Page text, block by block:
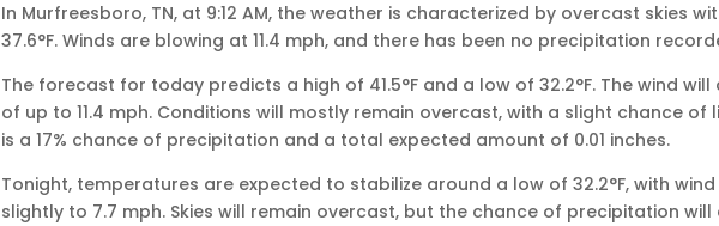
In Murfreesboro, TN, at 9:12 AM, the weather is characterized by overcast skies
37.6°F. Winds are blowing at 11.4 mph, and there has been no precipitation
The forecast for today predicts a high of 41.5°F and a low of 32.2°F. The wind
of up to 11.4 mph. Conditions will mostly remain overcast, with a slight chance of
is a 17% chance of precipitation and a total expected amount of 0.01 inches.
Tonight, temperatures are expected to stabilize around a low of 32.2°F, with
slightly to 7.7 mph. Skies will remain overcast, but the chance of precipitation will